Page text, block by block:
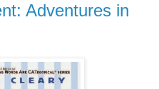
Adventures in